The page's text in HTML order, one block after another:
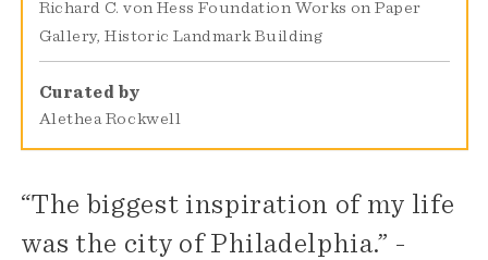
Richard C. von Hess Foundation Works on Paper
Gallery Historic Landmark Building
Curated by
Alethea Rockwell
“The biggest inspiration of my life
was the city of Philadelphia.” -